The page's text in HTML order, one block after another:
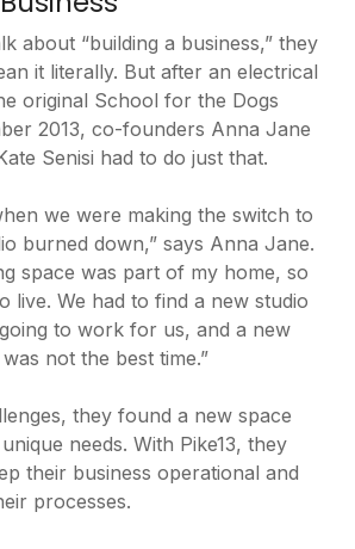
about “building a business,” they
it literally. But after an electrical
original School for the Dogs
2013, co-founders Anna Jane
Senisi had to do just that.
we were making the switch to
burned down,” says Anna Jane.
space was part of my home, so
live. We had to find a new studio
to work for us, and a new
not the best time.”
they found a new space
needs. With Pike13, they
their business operational and
processes.